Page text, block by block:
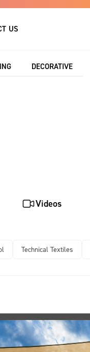
US
DECORATIVE
and
Videos
Technical Textiles